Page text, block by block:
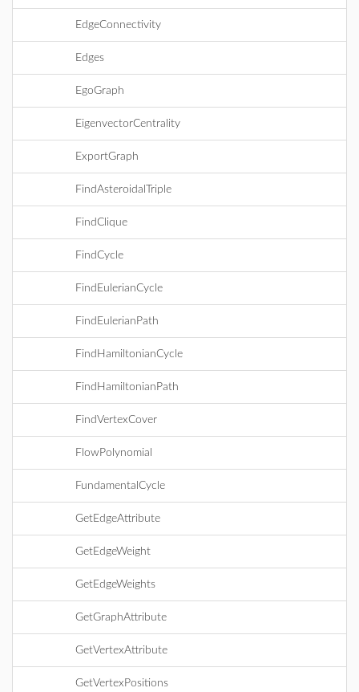
EdgeConnectivity
Edges
EgoGraph
EigenvectorCentrality
ExportGraph
FindAsteroidalTriple
FindClique
FindCycle
FindEulerianCycle
FindEulerianPath
FindHamiltonianCycle
FindHamiltonianPath
FindVertexCover
FlowPolynomial
FundamentalCycle
GetEdgeAttribute
GetEdgeWeight
GetEdgeWeights
GetGraphAttribute
GetVertexAttribute
GetVertexPositions